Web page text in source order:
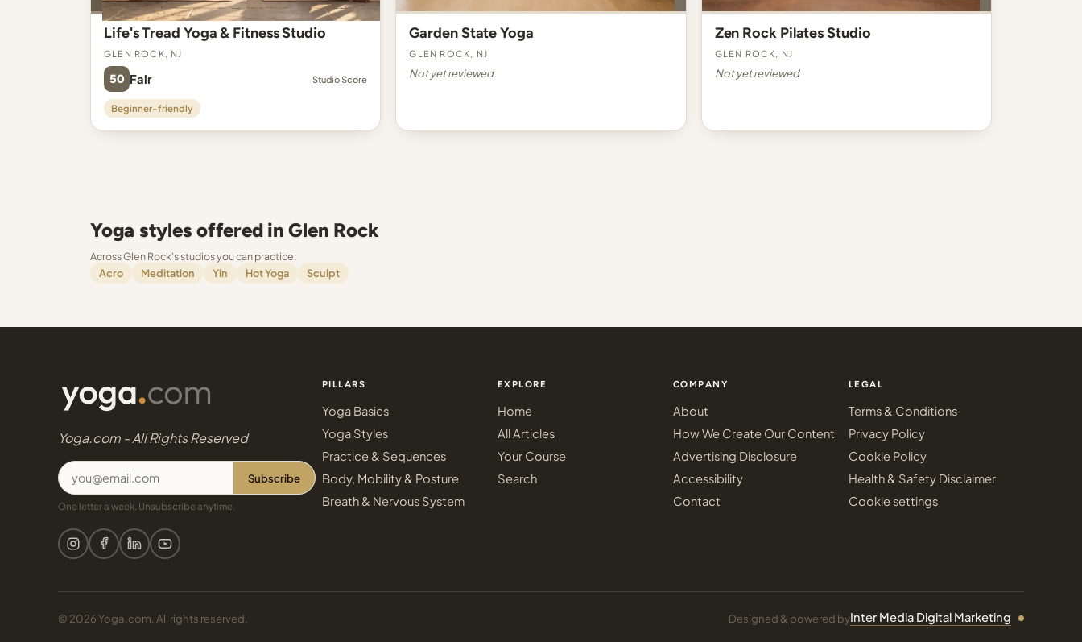
Life's Tread Yoga & Fitness Studio
Glen Rock, NJ
50 Fair Studio Score
Beginner-friendly
Garden State Yoga
Glen Rock, NJ
Not yet reviewed
Zen Rock Pilates Studio
Glen Rock, NJ
Not yet reviewed
Yoga styles offered in Glen Rock
Across Glen Rock's studios you can practice:
Acro
Meditation Yin Hot Yoga Sculpt
Yoga.com - All Rights Reserved
Subscribe
One letter a week. Unsubscribe anytime.
PILLARS
Yoga Basics
Yoga Styles
Practice & Sequences
Body, Mobility & Posture
Breath & Nervous System
EXPLORE
Home
All Articles
Your Course
Search
COMPANY
About
How We Create Our Content
Advertising Disclosure
Accessibility
Contact
LEGAL
Terms & Conditions
Privacy Policy
Cookie Policy
Health & Safety Disclaimer
Cookie settings
© 2026 Yoga.com. All rights reserved. Designed & powered byInter Media Digital Marketing